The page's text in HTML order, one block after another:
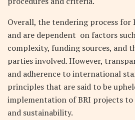
Overall, the tendering process for
and are dependent on factors
complexity, funding sources, and
parties involved. However,
and adherence to international
principles that are said to be
implementation of BRI projects to
and sustainability.